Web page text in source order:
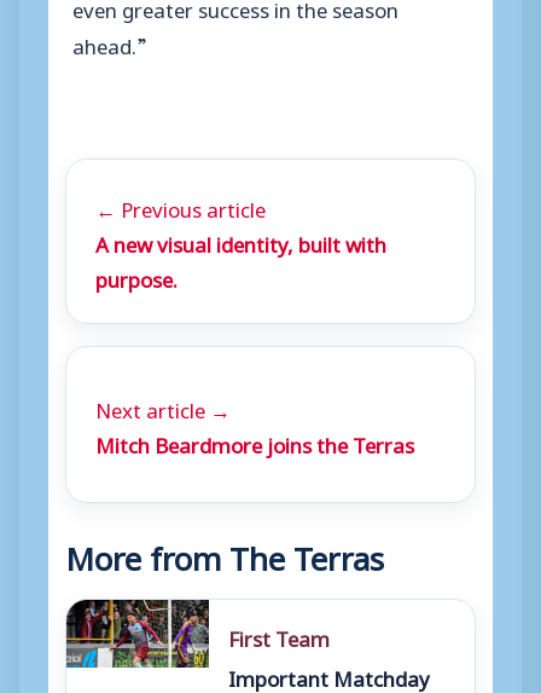
ahead.”
← Previous article
A new visual identity, built with
purpose.
Next article →
Mitch Beardmore joins the Terras
More from The Terras
First Team
Important Matchday